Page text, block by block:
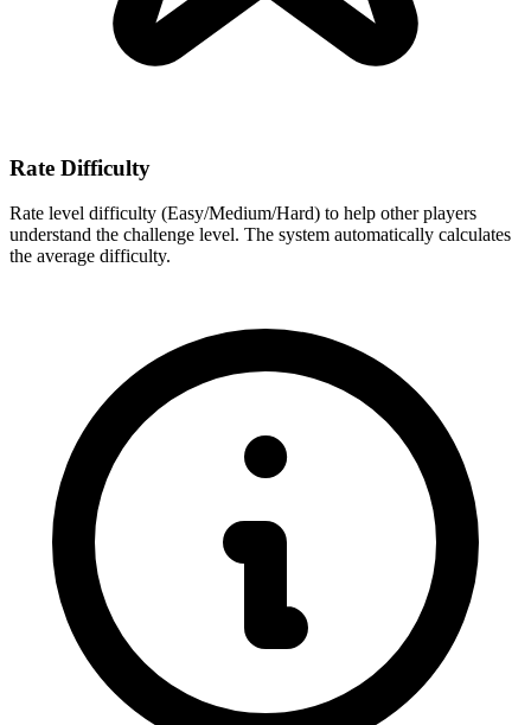
Rate Difficulty
Rate level difficulty (Easy/Medium/Hard) to help other players
understand the challenge level. The system automatically calculates
the average difficulty.